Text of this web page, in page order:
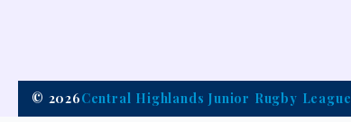
© 2026Central Highlands Junior Rugby League